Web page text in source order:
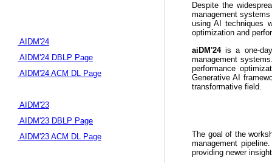
AIDM'24
AIDM'24 DBLP Page
AIDM'24 ACM DL Page
AIDM'23
AIDM'23 DBLP Page
AIDM'23 ACM DL Page
Despite the
management
using AI techniques
optimization and
aiDM'24is a one-day
management
performance
Generative AI
transformative field.
The goal of the
management
providing newer